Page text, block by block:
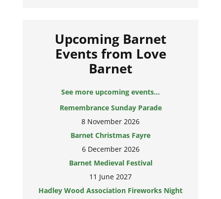
Upcoming Barnet
Events from Love
Barnet
See more upcoming events...
Remembrance Sunday Parade
8 November 2026
Barnet Christmas Fayre
6 December 2026
Barnet Medieval Festival
11 June 2027
Hadley Wood Association Fireworks Night